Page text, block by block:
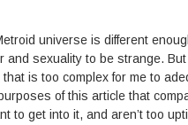
universe is different
sexuality to be strange.
is too complex for me to
of this article that
to get into it, and aren’t too